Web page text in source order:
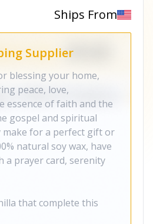
Ships From
Supplier
blessing your home,
peace, love,
essence of faith and the
gospel and spiritual
make for a perfect gift or
natural soy wax, have
a prayer card, serenity
that complete this